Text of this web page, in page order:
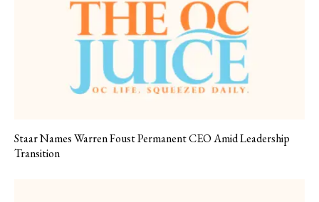
Staar Names Warren Foust Permanent CEO Amid Leadership
Transition